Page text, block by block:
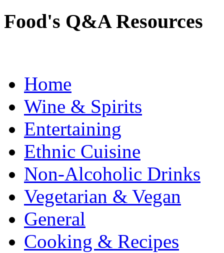
Food's Q&A Resources
Home
Wine & Spirits
Entertaining
Ethnic Cuisine
Non-Alcoholic Drinks
Vegetarian & Vegan
General
Cooking & Recipes